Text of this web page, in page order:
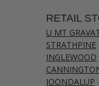
RETAIL
U MT
STRATHPINE
INGLEWOOD
JOONDALUP